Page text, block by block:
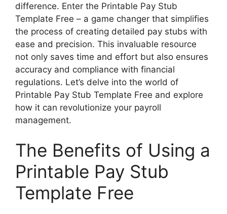
difference. Enter the Printable Pay Stub
Template Free – a game changer that simplifies
the process of creating detailed pay stubs with
ease and precision. This invaluable resource
not only saves time and effort but also ensures
accuracy and compliance with financial
regulations. Let’s delve into the world of
Printable Pay Stub Template Free and explore
how it can revolutionize your payroll
management.
The Benefits of Using a
Printable Pay Stub
Template Free